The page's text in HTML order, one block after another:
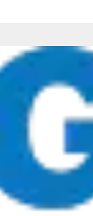
Carlisle